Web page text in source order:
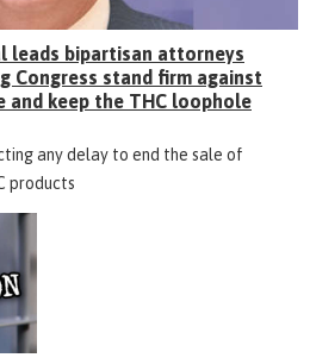
leads bipartisan attorneys
Congress stand firm against
and keep the THC loophole
any delay to end the sale of
products